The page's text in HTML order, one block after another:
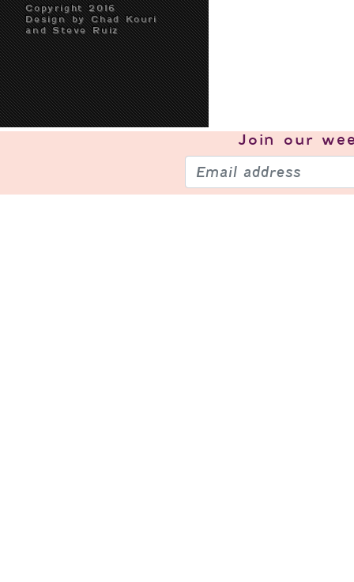
Copyright 2016
Design by Chad Kouri
and Steve Ruiz
Join our